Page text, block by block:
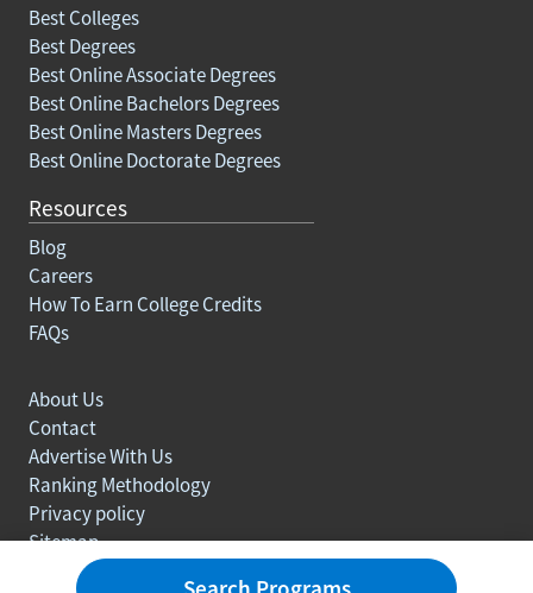
Best Colleges
Best Degrees
Best Online Associate Degrees
Best Online Bachelors Degrees
Best Online Masters Degrees
Best Online Doctorate Degrees
Resources
Blog
Careers
How To Earn College Credits
FAQs
About Us
Contact
Advertise With Us
Ranking Methodology
Privacy policy
Sitemap